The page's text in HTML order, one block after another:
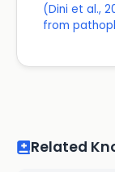
(Dini et al.,
from
Related